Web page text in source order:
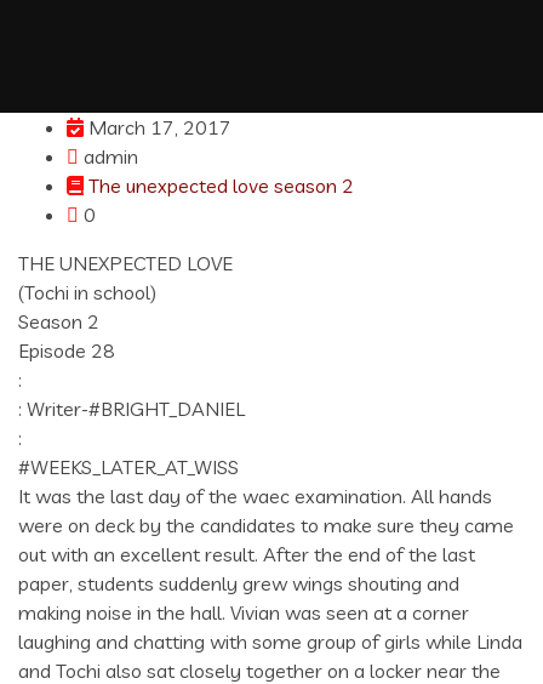
March 17, 2017
admin
The unexpected love season 2
0
THE UNEXPECTED LOVE
(Tochi in school)
Season 2
Episode 28
:
: Writer-#BRIGHT_DANIEL
:
#WEEKS_LATER_AT_WISS
It was the last day of the waec examination. All hands
were on deck by the candidates to make sure they came
out with an excellent result. After the end of the last
paper, students suddenly grew wings shouting and
making noise in the hall. Vivian was seen at a corner
laughing and chatting with some group of girls while Linda
and Tochi also sat closely together on a locker near the